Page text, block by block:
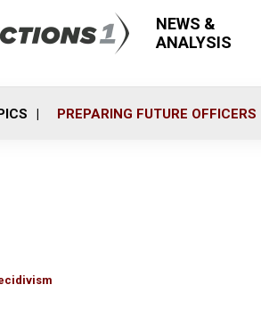
NEWS &
ANALYSIS
PREPARING FUTURE OFFICERS